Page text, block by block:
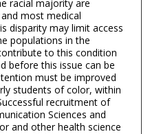
racial majority are
most medical
disparity may limit access
populations in the
to this condition
before this issue can be
must be improved
students of color, within
recruitment of
Sciences and
and other health science